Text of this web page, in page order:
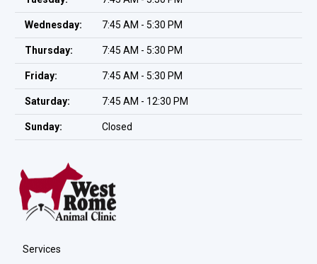
Wednesday: 7:45 AM - 5:30 PM
Thursday: 7:45 AM - 5:30 PM
Friday: 7:45 AM - 5:30 PM
Saturday: 7:45 AM - 12:30 PM
Sunday: Closed
Services